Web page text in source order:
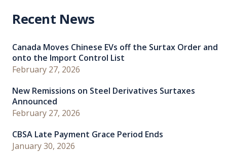
Recent News
Canada Moves Chinese EVs off the Surtax Order and
onto the Import Control List
February 27, 2026
New Remissions on Steel Derivatives Surtaxes
Announced
February 27, 2026
CBSA Late Payment Grace Period Ends
January 30, 2026